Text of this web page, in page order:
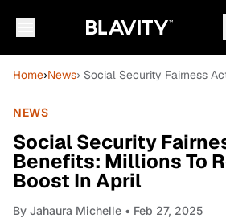
Home›News› Social Security Fairness
NEWS
Social Security
Benefits: Millions To
Boost In April
By Jahaura Michelle • Feb 27, 2025